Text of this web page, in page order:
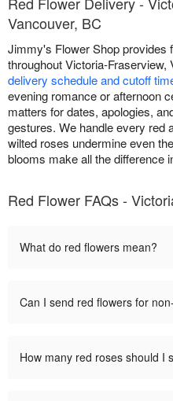
Vancouver, BC
Jimmy's Flower Shop provides
throughout Victoria-
delivery schedule and cutoff
evening romance or afternoon
matters for dates, apologies,
gestures. We handle every red
wilted roses undermine even
blooms make all the difference
Red Flower FAQs -
What do red flowers mean?
Can I send red flowers for
How many red roses should I